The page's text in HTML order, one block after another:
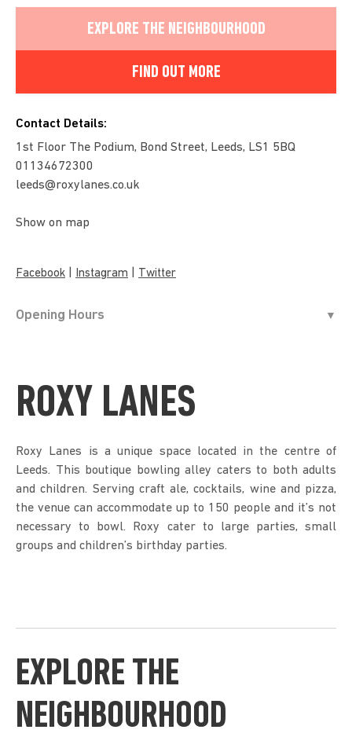
EXPLORE THE NEIGHBOURHOOD
FIND OUT MORE
Contact Details:
1st Floor The Podium, Bond Street, Leeds, LS1 5BQ
01134672300
leeds@roxylanes.co.uk
Show on map
Facebook Instagram Twitter
Opening Hours
ROXY LANES
Roxy Lanes is a unique space located in the centre of
Leeds. This boutique bowling alley caters to both adults
and children. Serving craft ale, cocktails, wine and pizza,
the venue can accommodate up to 150 people and it’s not
necessary to bowl. Roxy cater to large parties, small
groups and children’s birthday parties.
EXPLORE THE
NEIGHBOURHOOD